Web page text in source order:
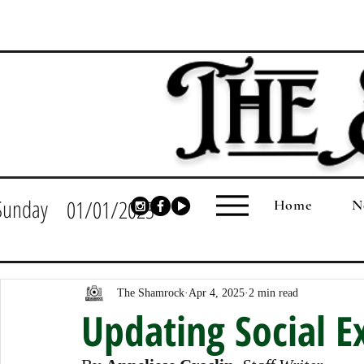
01/01/2023 Home
Updating Social
The Shamrock Apr 4, 2025 2 min read